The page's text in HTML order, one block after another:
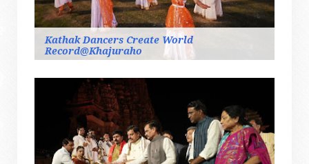
Kathak Dancers Create World
Record@Khajuraho